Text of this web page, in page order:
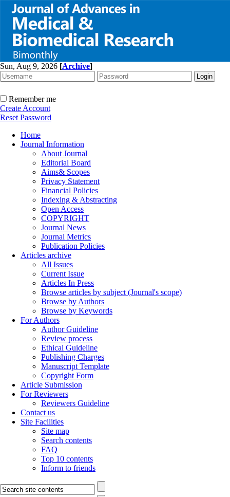
Sun, Aug 9, 2026 [Archive]
Remember me
Create Account
Reset Password
Home
Journal Information
About Journal
Editorial Board
Aims& Scopes
Privacy Statement
Financial Policies
Indexing & Abstracting
Open Access
COPYRIGHT
Journal News
Journal Metrics
Publication Policies
Articles archive
All Issues
Current Issue
Articles In Press
Browse articles by subject (Journal's scope)
Browse by Authors
Browse by Keywords
For Authors
Author Guideline
Review process
Ethical Guideline
Publishing Charges
Manuscript Template
Copyright Form
Article Submission
For Reviewers
Reviewers Guideline
Contact us
Site Facilities
Site map
Search contents
FAQ
Top 10 contents
Inform to friends